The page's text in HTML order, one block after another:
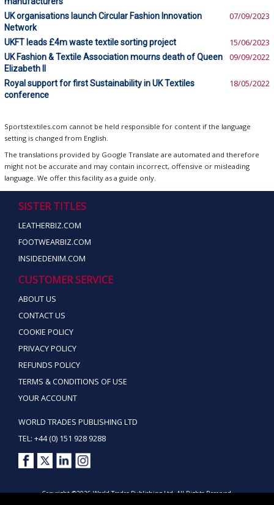
UK organisations launch Circular Fashion Innovation
Network
07/09/2023
UKFT leads £4m waste textile sorting project 15/06/2023
UK Fashion & Textile Association mourns death of Queen
Elizabeth II
09/09/2022
Royal support for first Sustainability in UK Textiles
conference
18/05/2022
Sportstextiles.com cannot be held responsible for content if the language
setting is changed from English.
The translations provided by Google Translate are automated and therefore
might not be accurate and may contain incorrect, offensive or misleading
language. We offer this facility as a guide only.
SISTER TITLES
LEATHERBIZ.COM
FOOTWEARBIZ.COM
INSIDEDENIM.COM
CUSTOMER SERVICE
ABOUT US
CONTACT US
COOKIE POLICY
PRIVACY POLICY
REFUNDS POLICY
TERMS & CONDITIONS OF USE
YOUR ACCOUNT
WORLD TRADES PUBLISHING LTD
TEL: +44 (0) 151 928 9288
Copyright ©2026 World Trades Publishing Ltd. All Rights Reserved.